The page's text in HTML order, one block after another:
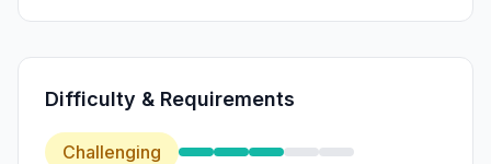
Difficulty & Requirements
Challenging